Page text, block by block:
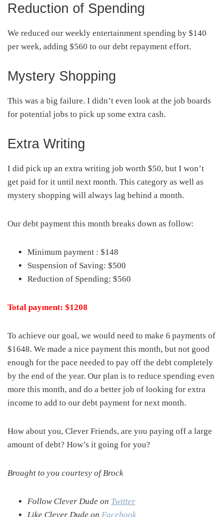
Reduction of Spending
We reduced our weekly entertainment spending by $140
per week, adding $560 to our debt repayment effort.
Mystery Shopping
This was a big failure. I didn’t even look at the job boards
for potential jobs to pick up some extra cash.
Extra Writing
I did pick up an extra writing job worth $50, but I won’t
get paid for it until next month. This category as well as
mystery shopping will always lag behind a month.
Our debt payment this month breaks down as follow:
Minimum payment : $148
Suspension of Saving: $500
Reduction of Spending: $560
Total payment: $1208
To achieve our goal, we would need to make 6 payments of
$1648. We made a nice payment this month, but not good
enough for the pace needed to pay off the debt completely
by the end of the year. Our plan is to reduce spending even
more this month, and do a better job of looking for extra
income to add to our debt payment for next month.
How about you, Clever Friends, are you paying off a large
amount of debt? How’s it going for you?
Brought to you courtesy of Brock
Follow Clever Dude on Twitter
Like Clever Dude on Facebook